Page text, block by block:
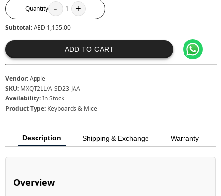
Quantity - 1 +
Subtotal:AED 1,155.00
ADD TO CART
Vendor:Apple
SKU: MXQT2LL/A-SD23-JAA
Availability:In Stock
Product Type: Keyboards & Mice
Description Shipping & Exchange Warranty
Overview